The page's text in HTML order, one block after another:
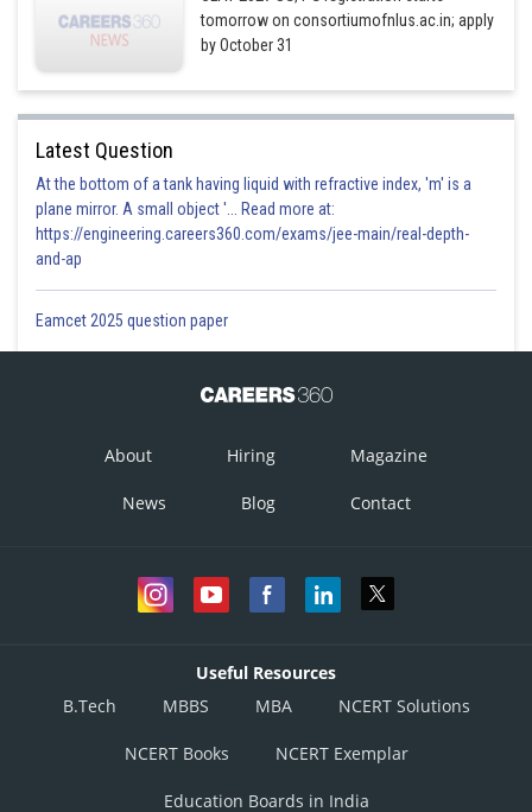
tomorrow on consortiumofnlus.ac.in; apply
by October 31
Latest Question
At the bottom of a tank having liquid with refractive index, 'm' is a
plane mirror. A small object '... Read more at:
https://engineering.careers360.com/exams/jee-main/real-depth-
and-ap
Eamcet 2025 question paper
About Hiring Magazine
News Blog Contact
Useful Resources
B.Tech
MBBS MBA NCERT Solutions
NCERT Books NCERT Exemplar
Education Boards in India